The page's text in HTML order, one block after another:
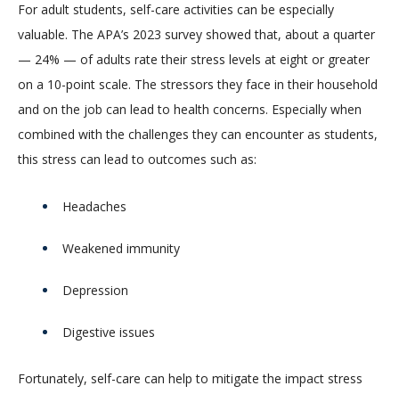
For adult students, self-care activities can be especially
valuable. The APA’s 2023 survey showed that, about a quarter
— 24% — of adults rate their stress levels at eight or greater
on a 10-point scale. The stressors they face in their household
and on the job can lead to health concerns. Especially when
combined with the challenges they can encounter as students,
this stress can lead to outcomes such as:
Headaches
Weakened immunity
Depression
Digestive issues
Fortunately, self-care can help to mitigate the impact stress